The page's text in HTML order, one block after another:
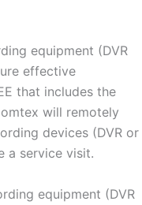
equipment (DVR
effective
that includes the
will remotely
devices (DVR or
a service visit.
equipment (DVR